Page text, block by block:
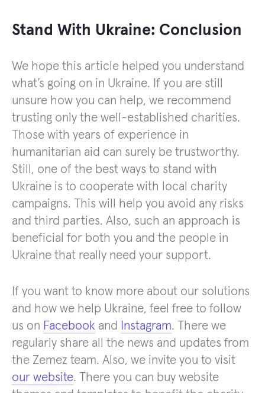
Stand With Ukraine: Conclusion
We hope this article helped you understand
what’s going on in Ukraine. If you are still
unsure how you can help, we recommend
trusting only the well-established charities.
Those with years of experience in
humanitarian aid can surely be trustworthy.
Still, one of the best ways to stand with
Ukraine is to cooperate with local charity
campaigns. This will help you avoid any risks
and third parties. Also, such an approach is
beneficial for both you and the people in
Ukraine that really need your support.
If you want to know more about our solutions
and how we help Ukraine, feel free to follow
us on Facebook and Instagram. There we
regularly share all the news and updates from
the Zemez team. Also, we invite you to visit
our website. There you can buy website